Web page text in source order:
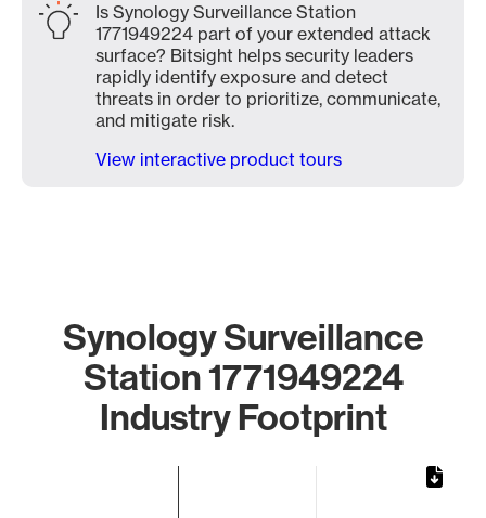
Is Synology Surveillance Station
1771949224 part of your extended attack
surface? Bitsight helps security leaders
rapidly identify exposure and detect
threats in order to prioritize, communicate,
and mitigate risk.
View interactive product tours
Synology Surveillance
Station 1771949224
Industry Footprint